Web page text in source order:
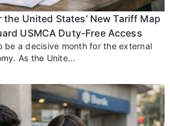
United States’ New Tariff Map
USMCA Duty-Free Access
be a decisive month for the external
As the Unite...